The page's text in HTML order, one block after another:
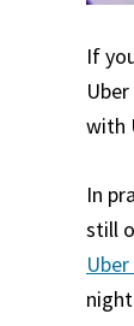
If
with
In
still